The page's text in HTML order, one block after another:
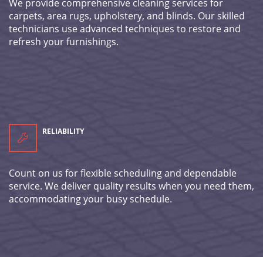
We provide comprehensive cleaning services for
carpets, area rugs, upholstery, and blinds. Our skilled
technicians use advanced techniques to restore and
refresh your furnishings.
RELIABILITY
Count on us for flexible scheduling and dependable
service. We deliver quality results when you need them,
accommodating your busy schedule.